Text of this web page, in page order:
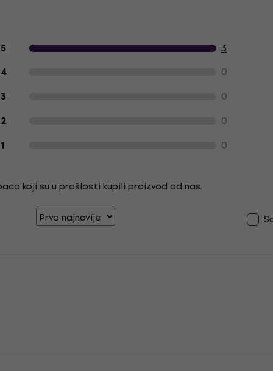
Recenzije kupaca o proizvodu
5 3
4 0
3 0
2 0
1 0
koji su u prošlosti kupili proizvod od nas.